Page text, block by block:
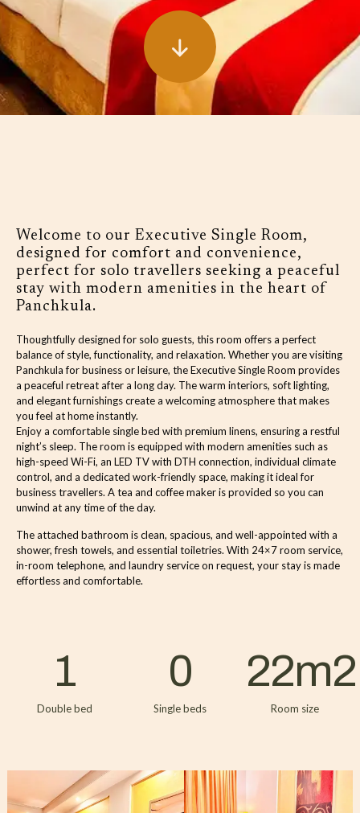
Welcome to our Executive Single Room,
designed for comfort and convenience,
perfect for solo travellers seeking a peaceful
stay with modern amenities in the heart of
Panchkula.
Thoughtfully designed for solo guests, this room offers a perfect
balance of style, functionality, and relaxation. Whether you are visiting
Panchkula for business or leisure, the Executive Single Room provides
a peaceful retreat after a long day. The warm interiors, soft lighting,
and elegant furnishings create a welcoming atmosphere that makes
you feel at home instantly.
Enjoy a comfortable single bed with premium linens, ensuring a restful
night’s sleep. The room is equipped with modern amenities such as
high-speed Wi-Fi, an LED TV with DTH connection, individual climate
control, and a dedicated work-friendly space, making it ideal for
business travellers. A tea and coffee maker is provided so you can
unwind at any time of the day.
The attached bathroom is clean, spacious, and well-appointed with a
shower, fresh towels, and essential toiletries. With 24×7 room service,
in-room telephone, and laundry service on request, your stay is made
effortless and comfortable.
Double bed
1
Single beds
0
Room size
22m2